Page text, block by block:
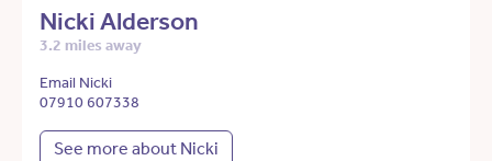
Nicki Alderson
3.2 miles away
Email Nicki
07910 607338
See more about Nicki